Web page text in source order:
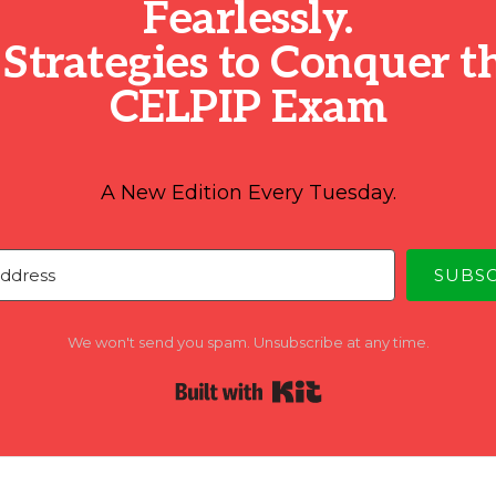
Fearlessly.
to Conquer
CELPIP Exam
A New Edition Every Tuesday.
We won't send you spam. Unsubscribe at any time.
Built with Kit